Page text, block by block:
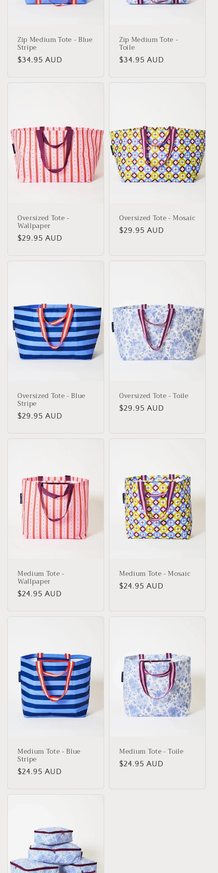
Zip Medium Tote - Blue
Stripe
Regular
$34.95 AUD
Zip Medium Tote -
Toile
Regular
$34.95 AUD
Oversized Tote -
Wallpaper
Regular
$29.95 AUD
Oversized Tote - Mosaic
Regular
$29.95 AUD
Oversized Tote - Blue
Stripe
Regular
$29.95 AUD
Oversized Tote - Toile
Regular
$29.95 AUD
Medium Tote -
Wallpaper
Regular
$24.95 AUD
Medium Tote - Mosaic
Regular
$24.95 AUD
Medium Tote - Blue
Stripe
Regular
$24.95 AUD
Medium Tote - Toile
Regular
$24.95 AUD